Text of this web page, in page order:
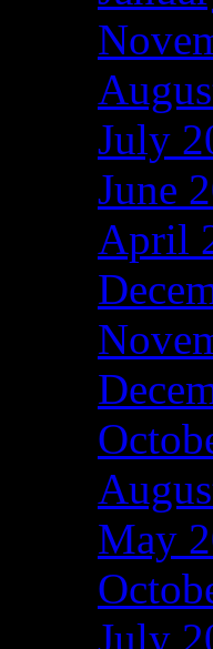
July
June
April
May
July